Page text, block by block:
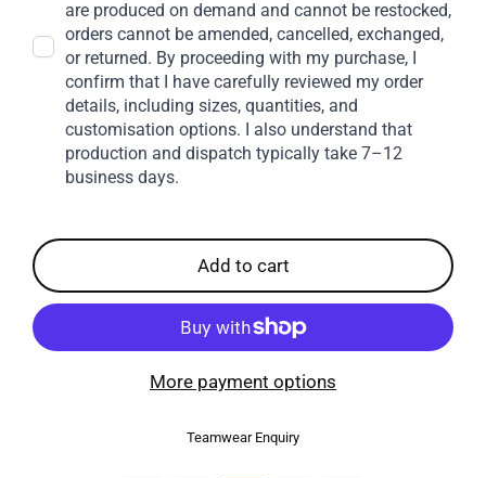
are produced on demand and cannot be restocked,
orders cannot be amended, cancelled, exchanged,
or returned. By proceeding with my purchase, I
confirm that I have carefully reviewed my order
details, including sizes, quantities, and
customisation options. I also understand that
production and dispatch typically take 7–12
business days.
Add to cart
More payment options
Teamwear Enquiry